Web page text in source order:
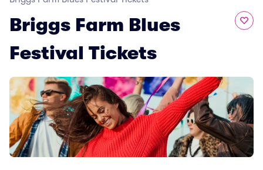
Briggs Farm Blues
Festival Tickets